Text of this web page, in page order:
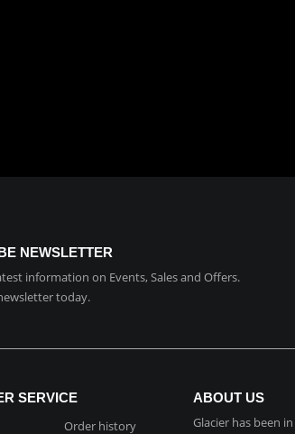
NEWSLETTER
information on Events, Sales and Offers.
today.
SERVICE
Order history
ABOUT US
Glacier has been